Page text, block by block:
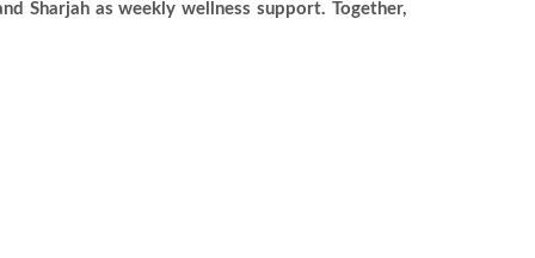
Sharjah as weekly wellness support. Together,